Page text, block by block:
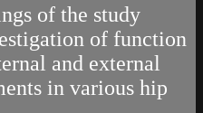
of the study
of function
and external
in various hip